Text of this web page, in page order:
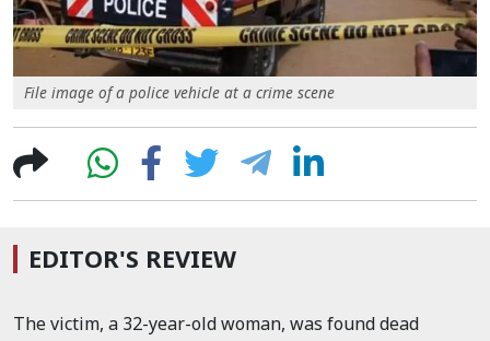
File image of a police vehicle at a crime scene
EDITOR'S REVIEW
The victim, a 32-year-old woman, was found dead